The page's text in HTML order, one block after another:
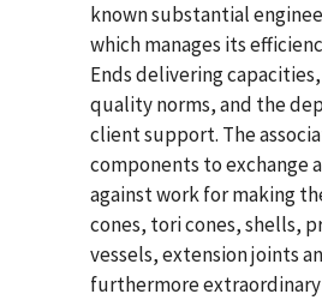
known substantial
which manages its
Ends delivering
quality norms, and the
client support. The
components to exchange
against work for making
cones, tori cones, shells,
vessels, extension joints
furthermore